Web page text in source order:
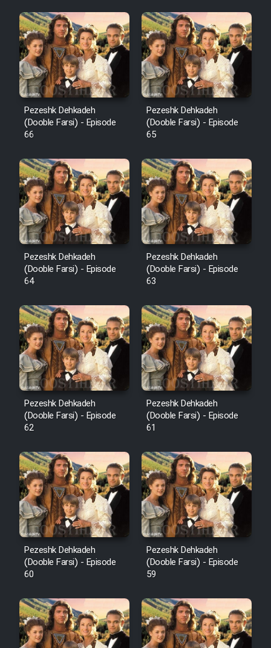
Pezeshk Dehkadeh
(Dooble Farsi) - Episode
66
Pezeshk Dehkadeh
(Dooble Farsi) - Episode
65
Pezeshk Dehkadeh
(Dooble Farsi) - Episode
64
Pezeshk Dehkadeh
(Dooble Farsi) - Episode
63
Pezeshk Dehkadeh
(Dooble Farsi) - Episode
62
Pezeshk Dehkadeh
(Dooble Farsi) - Episode
61
Pezeshk Dehkadeh
(Dooble Farsi) - Episode
60
Pezeshk Dehkadeh
(Dooble Farsi) - Episode
59